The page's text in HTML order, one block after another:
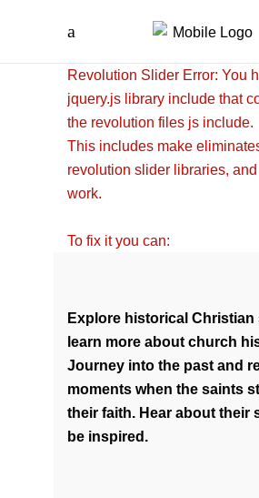
Revolution Slider Error: You
jquery.js library include that
the revolution files js include.
This includes make
revolution slider libraries,
work.
To fix it you can:
Includes To Body option to
2. Find the double jquery.js
remove it.
Explore historical Christian
learn more about church
Journey into the past and
moments when the saints
their faith. Hear about their
be inspired.